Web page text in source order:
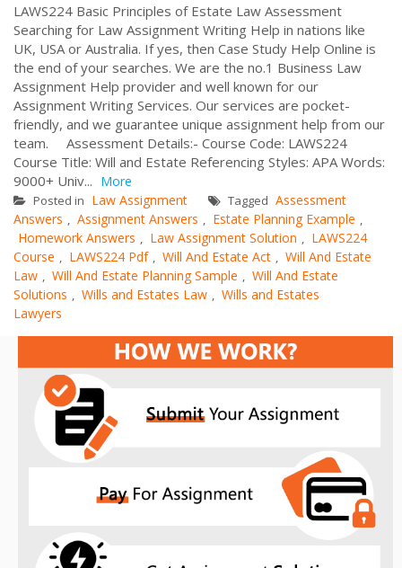
LAWS224 Basic Principles of Estate Law Assessment
Searching for Law Assignment Writing Help in nations like
UK, USA or Australia. If yes, then Case Study Help Online is
the end of your searches. We are the no.1 Business Law
Assignment Help provider and well known for our
Assignment Writing Services. Our services are pocket-
friendly, and we guarantee unique assignment help from our
team. Assessment Details:- Course Code: LAWS224
Course Title: Will and Estate Referencing Styles: APA Words:
9000+ Univ... More
Posted in Law Assignment Tagged Assessment
Answers , Assignment Answers , Estate Planning Example ,
Homework Answers , Law Assignment Solution , LAWS224
Course , LAWS224 Pdf , Will And Estate Act , Will And Estate
Law , Will And Estate Planning Sample , Will And Estate
Solutions , Wills and Estates Law , Wills and Estates
Lawyers